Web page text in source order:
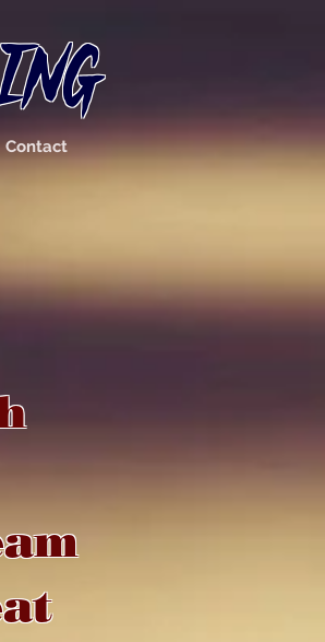
Contact